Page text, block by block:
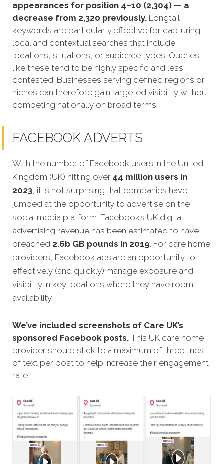
appearances for position 4–10 (2,304) — a
decrease from 2,320 previously. Longtail
keywords are particularly effective for capturing
local and contextual searches that include
locations, situations, or audience types. Queries
like these tend to be highly specific and less
contested. Businesses serving defined regions or
niches can therefore gain targeted visibility without
competing nationally on broad terms.
FACEBOOK ADVERTS
With the number of Facebook users in the United
Kingdom (UK) hitting over 44 million users in
2023, it is not surprising that companies have
jumped at the opportunity to advertise on the
social media platform. Facebook’s UK digital
advertising revenue has been estimated to have
breached 2.6b GB pounds in 2019. For care home
providers, Facebook ads are an opportunity to
effectively (and quickly) manage exposure and
visibility in key locations where they have room
availability.
We’ve included screenshots of Care UK’s
sponsored Facebook posts. This UK care home
provider should stick to a maximum of three lines
of text per post to help increase their engagement
rate.